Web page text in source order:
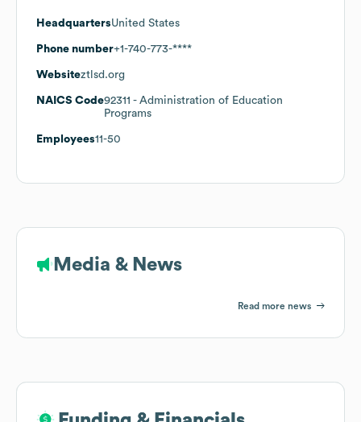
HeadquartersUnited States
Phone number+1-740-773-****
Websiteztlsd.org
NAICS Code92311 - Administration of Education
Programs
Employees11-50
Media & News
Read more news